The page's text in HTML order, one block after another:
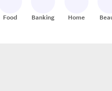
Food Banking Home